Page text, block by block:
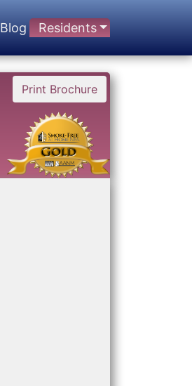
Blog Residents
Print Brochure